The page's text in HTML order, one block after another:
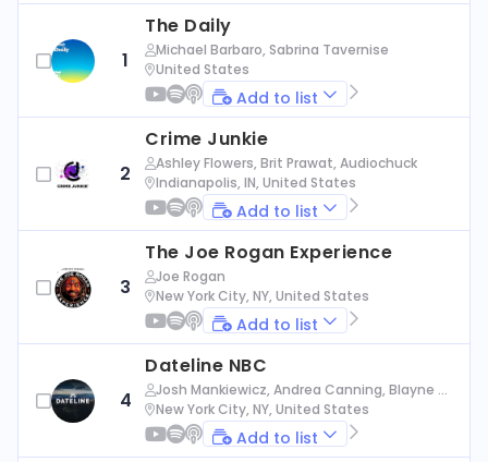
1
The Daily
Michael Barbaro, Sabrina Tavernise
United States
Add to list
2
Crime Junkie
Ashley Flowers, Brit Prawat, Audiochuck
Indianapolis, IN, United States
Add to list
3
The Joe Rogan Experience
Joe Rogan
New York City, NY, United States
Add to list
4
Dateline NBC
Josh Mankiewicz, Andrea Canning, Blayne Al
exander, Nbc News
New York City, NY, United States
Add to list